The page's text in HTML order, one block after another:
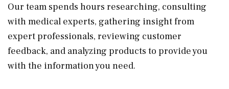
Our team spends hours researching, consulting
with medical experts, gathering insight from
expert professionals, reviewing customer
feedback, and analyzing products to provide you
with the information you need.